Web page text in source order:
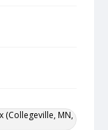
(Collegeville, MN,